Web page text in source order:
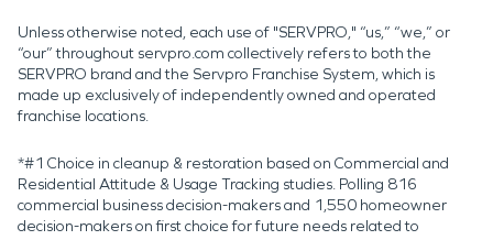
Unless otherwise noted, each use of "SERVPRO," “us,” “we,” or
“our” throughout servpro.com collectively refers to both the
SERVPRO brand and the Servpro Franchise System, which is
made up exclusively of independently owned and operated
franchise locations.
*#1 Choice in cleanup & restoration based on Commercial and
Residential Attitude & Usage Tracking studies. Polling 816
commercial business decision-makers and 1,550 homeowner
decision-makers on first choice for future needs related to